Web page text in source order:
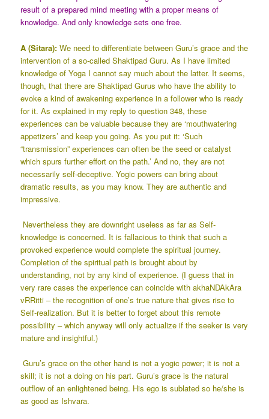
result of a prepared mind meeting with a proper means of
knowledge. And only knowledge sets one free.
A (Sitara): We need to differentiate between Guru’s grace and the
intervention of a so-called Shaktipad Guru. As I have limited
knowledge of Yoga I cannot say much about the latter. It seems,
though, that there are Shaktipad Gurus who have the ability to
evoke a kind of awakening experience in a follower who is ready
for it. As explained in my reply to question 348, these
experiences can be valuable because they are ‘mouthwatering
appetizers’ and keep you going. As you put it: ‘Such
“transmission” experiences can often be the seed or catalyst
which spurs further effort on the path.’ And no, they are not
necessarily self-deceptive. Yogic powers can bring about
dramatic results, as you may know. They are authentic and
impressive.
Nevertheless they are downright useless as far as Self-
knowledge is concerned. It is fallacious to think that such a
provoked experience would complete the spiritual journey.
Completion of the spiritual path is brought about by
understanding, not by any kind of experience. (I guess that in
very rare cases the experience can coincide with akhaNDAkAra
vRRitti – the recognition of one’s true nature that gives rise to
Self-realization. But it is better to forget about this remote
possibility – which anyway will only actualize if the seeker is very
mature and insightful.)
Guru’s grace on the other hand is not a yogic power; it is not a
skill; it is not a doing on his part. Guru’s grace is the natural
outflow of an enlightened being. His ego is sublated so he/she is
as good as Ishvara.